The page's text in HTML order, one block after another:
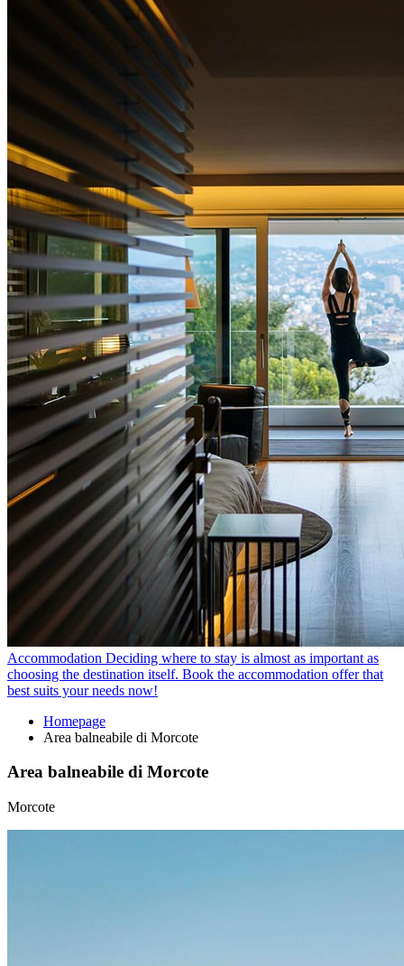
Accommodation Deciding where to stay is almost as important as
choosing the destination itself. Book the accommodation offer that
best suits your needs now!
Homepage
Area balneabile di Morcote
Area balneabile di Morcote
Morcote